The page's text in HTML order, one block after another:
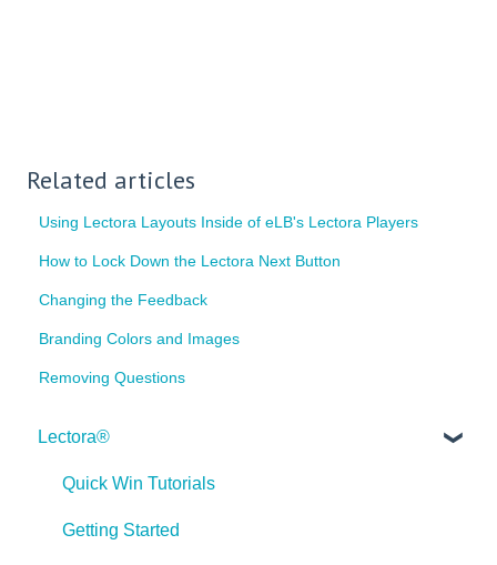
Related articles
Using Lectora Layouts Inside of eLB's Lectora Players
How to Lock Down the Lectora Next Button
Changing the Feedback
Branding Colors and Images
Removing Questions
Lectora®
Quick Win Tutorials
Getting Started